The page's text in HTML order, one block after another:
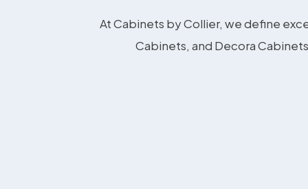
At Cabinets by Collier, we define
Cabinets, and Decora